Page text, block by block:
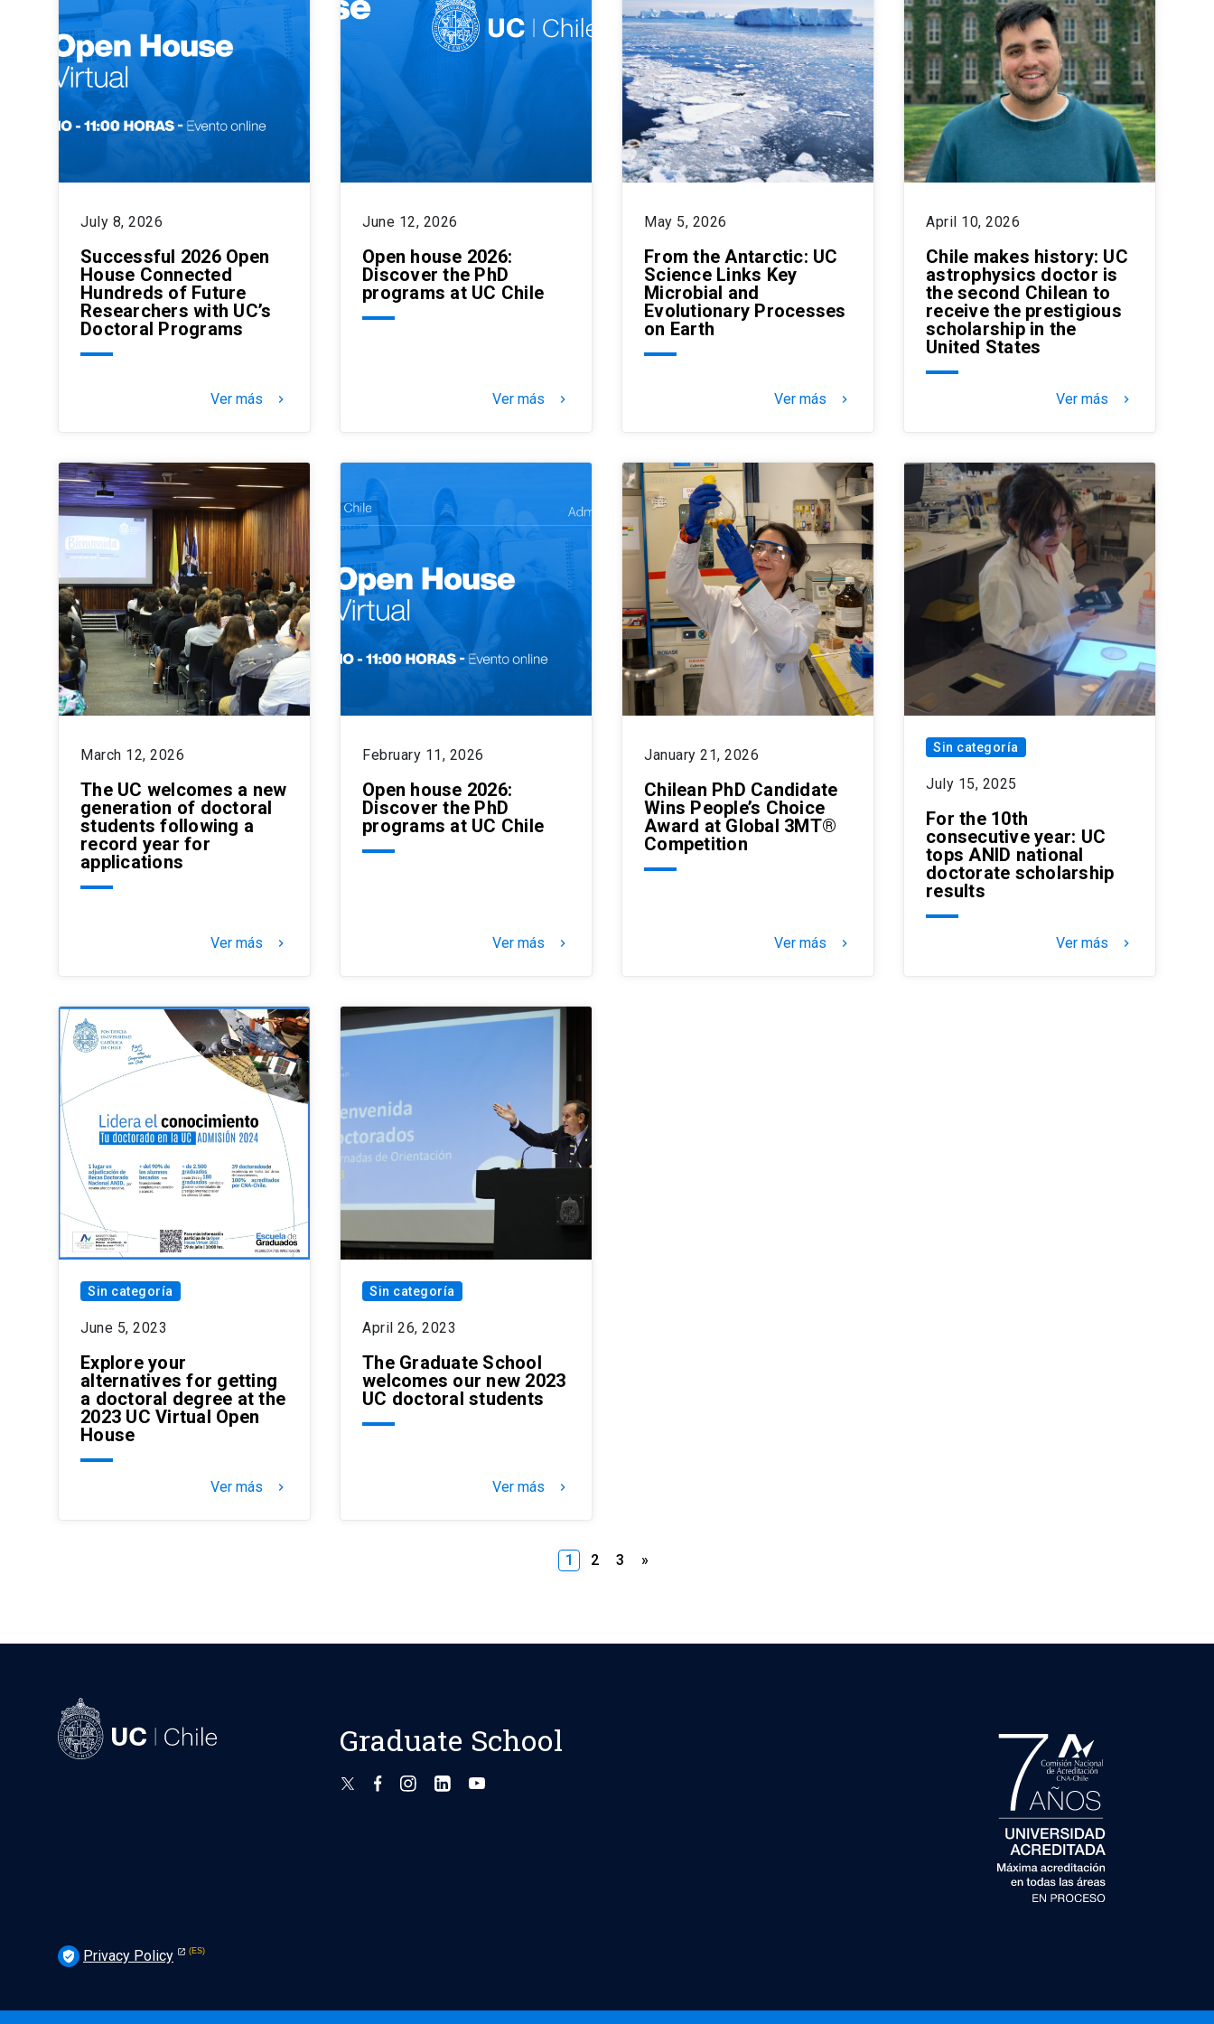
July 8, 2026
Successful 2026 Open
House Connected
Hundreds of Future
Researchers with UC’s
Doctoral Programs
Ver más keyboard_arrow_right
June 12, 2026
Open house 2026:
Discover the PhD
programs at UC Chile
Ver más keyboard_arrow_right
May 5, 2026
From the Antarctic: UC
Science Links Key
Microbial and
Evolutionary Processes
on Earth
Ver más keyboard_arrow_right
April 10, 2026
Chile makes history: UC
astrophysics doctor is
the second Chilean to
receive the prestigious
scholarship in the
United States
Ver más keyboard_arrow_right
March 12, 2026
The UC welcomes a new
generation of doctoral
students following a
record year for
applications
Ver más keyboard_arrow_right
February 11, 2026
Open house 2026:
Discover the PhD
programs at UC Chile
Ver más keyboard_arrow_right
January 21, 2026
Chilean PhD Candidate
Wins People’s Choice
Award at Global 3MT®
Competition
Ver más keyboard_arrow_right
Sin categoría
July 15, 2025
For the 10th
consecutive year: UC
tops ANID national
doctorate scholarship
results
Ver más keyboard_arrow_right
Sin categoría
June 5, 2023
Explore your
alternatives for getting
a doctoral degree at the
2023 UC Virtual Open
House
Ver más keyboard_arrow_right
Sin categoría
April 26, 2023
The Graduate School
welcomes our new 2023
UC doctoral students
Ver más keyboard_arrow_right
Posts
1 2 3 »
Graduate School
verified_user Privacy Policy